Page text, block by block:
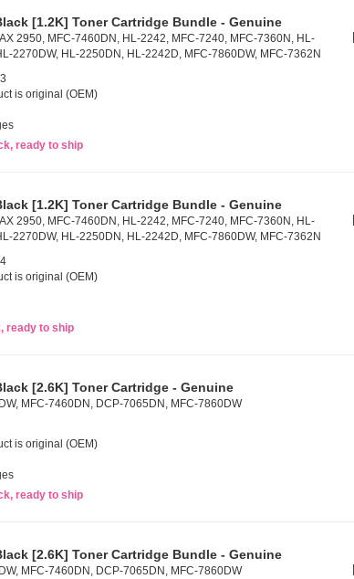
[1.2K] Toner Cartridge Bundle - Genuine
2950, MFC-7460DN, HL-2242, MFC-7240, MFC-7360N, HL-
2270DW, HL-2250DN, HL-2242D, MFC-7860DW, MFC-7362N
is original (OEM)
ready to ship
[1.2K] Toner Cartridge Bundle - Genuine
2950, MFC-7460DN, HL-2242, MFC-7240, MFC-7360N, HL-
2270DW, HL-2250DN, HL-2242D, MFC-7860DW, MFC-7362N
is original (OEM)
ready to ship
[2.6K] Toner Cartridge - Genuine
MFC-7460DN, DCP-7065DN, MFC-7860DW
is original (OEM)
ready to ship
[2.6K] Toner Cartridge Bundle - Genuine
MFC-7460DN, DCP-7065DN, MFC-7860DW